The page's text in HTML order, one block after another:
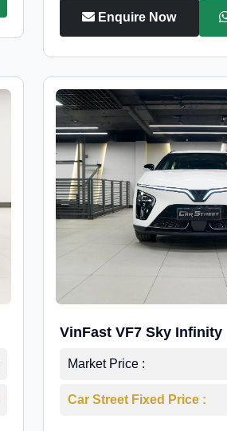
Enquire Now
VinFast VF7 Sky Infinity
Market Price :
Car Street Fixed Price :